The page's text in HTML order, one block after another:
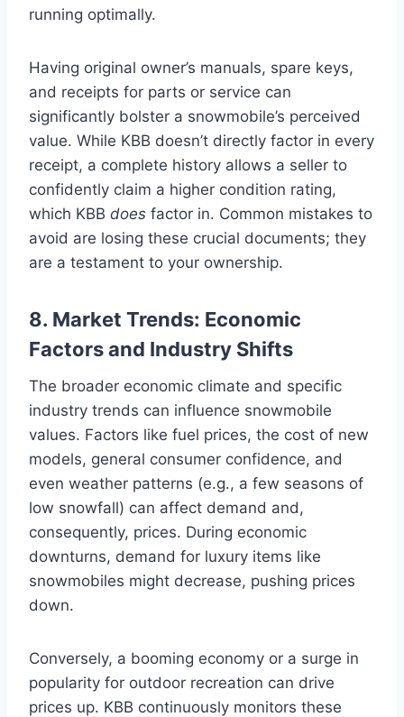
running optimally.
Having original owner’s manuals, spare keys,
and receipts for parts or service can
significantly bolster a snowmobile’s perceived
value. While KBB doesn’t directly factor in every
receipt, a complete history allows a seller to
confidently claim a higher condition rating,
which KBB does factor in. Common mistakes to
avoid are losing these crucial documents; they
are a testament to your ownership.
8. Market Trends: Economic
Factors and Industry Shifts
The broader economic climate and specific
industry trends can influence snowmobile
values. Factors like fuel prices, the cost of new
models, general consumer confidence, and
even weather patterns (e.g., a few seasons of
low snowfall) can affect demand and,
consequently, prices. During economic
downturns, demand for luxury items like
snowmobiles might decrease, pushing prices
down.
Conversely, a booming economy or a surge in
popularity for outdoor recreation can drive
prices up. KBB continuously monitors these